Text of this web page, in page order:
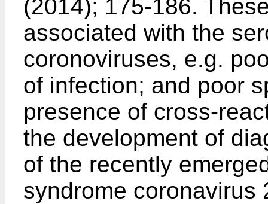
(2014); 175-186.
associated with the
coronoviruses, e.g.
of infection; and poor
presence of cross-
the development of
of the recently
syndrome coronavirus